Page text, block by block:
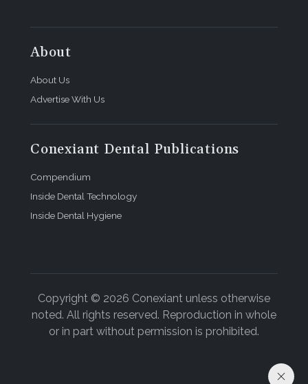
About
About Us
Advertise With Us
Conexiant Dental Publications
Compendium
Inside Dental Technology
Inside Dental Hygiene
Copyright © 2026 Conexiant unless otherwise
noted. All rights reserved. Reproduction in whole
or in part without permission is prohibited.